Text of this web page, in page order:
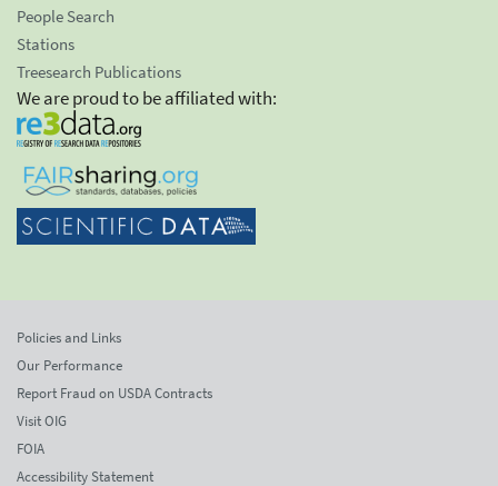
People Search
Stations
Treesearch Publications
We are proud to be affiliated with:
Policies and Links
Our Performance
Report Fraud on USDA Contracts
Visit OIG
FOIA
Accessibility Statement